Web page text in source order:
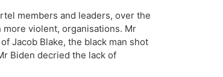
members and leaders, over the
violent, organisations. Mr
Jacob Blake, the black man shot
Biden decried the lack of